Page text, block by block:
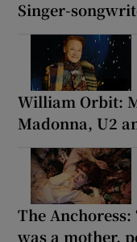
Singer-
William Orbit:
Madonna, U2
The
was a mother,